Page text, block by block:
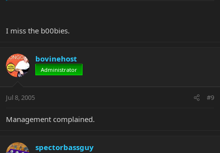
I miss the b00bies.
bovinehost
Administrator
Jul 8, 2005 #9
Management complained.
spectorbassguy